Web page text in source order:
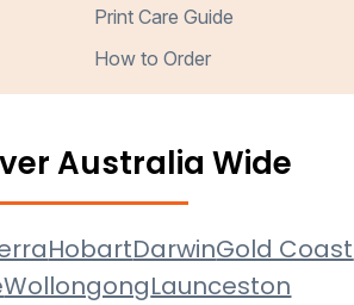
Print Care Guide
How to Order
Australia Wide
HobartDarwinGold Coast
WollongongLaunceston